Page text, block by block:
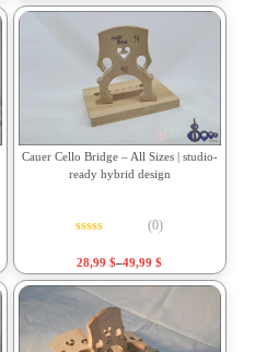
Cauer Cello Bridge – All Sizes | studio-
ready hybrid design
(0)
28,99$–49,99$